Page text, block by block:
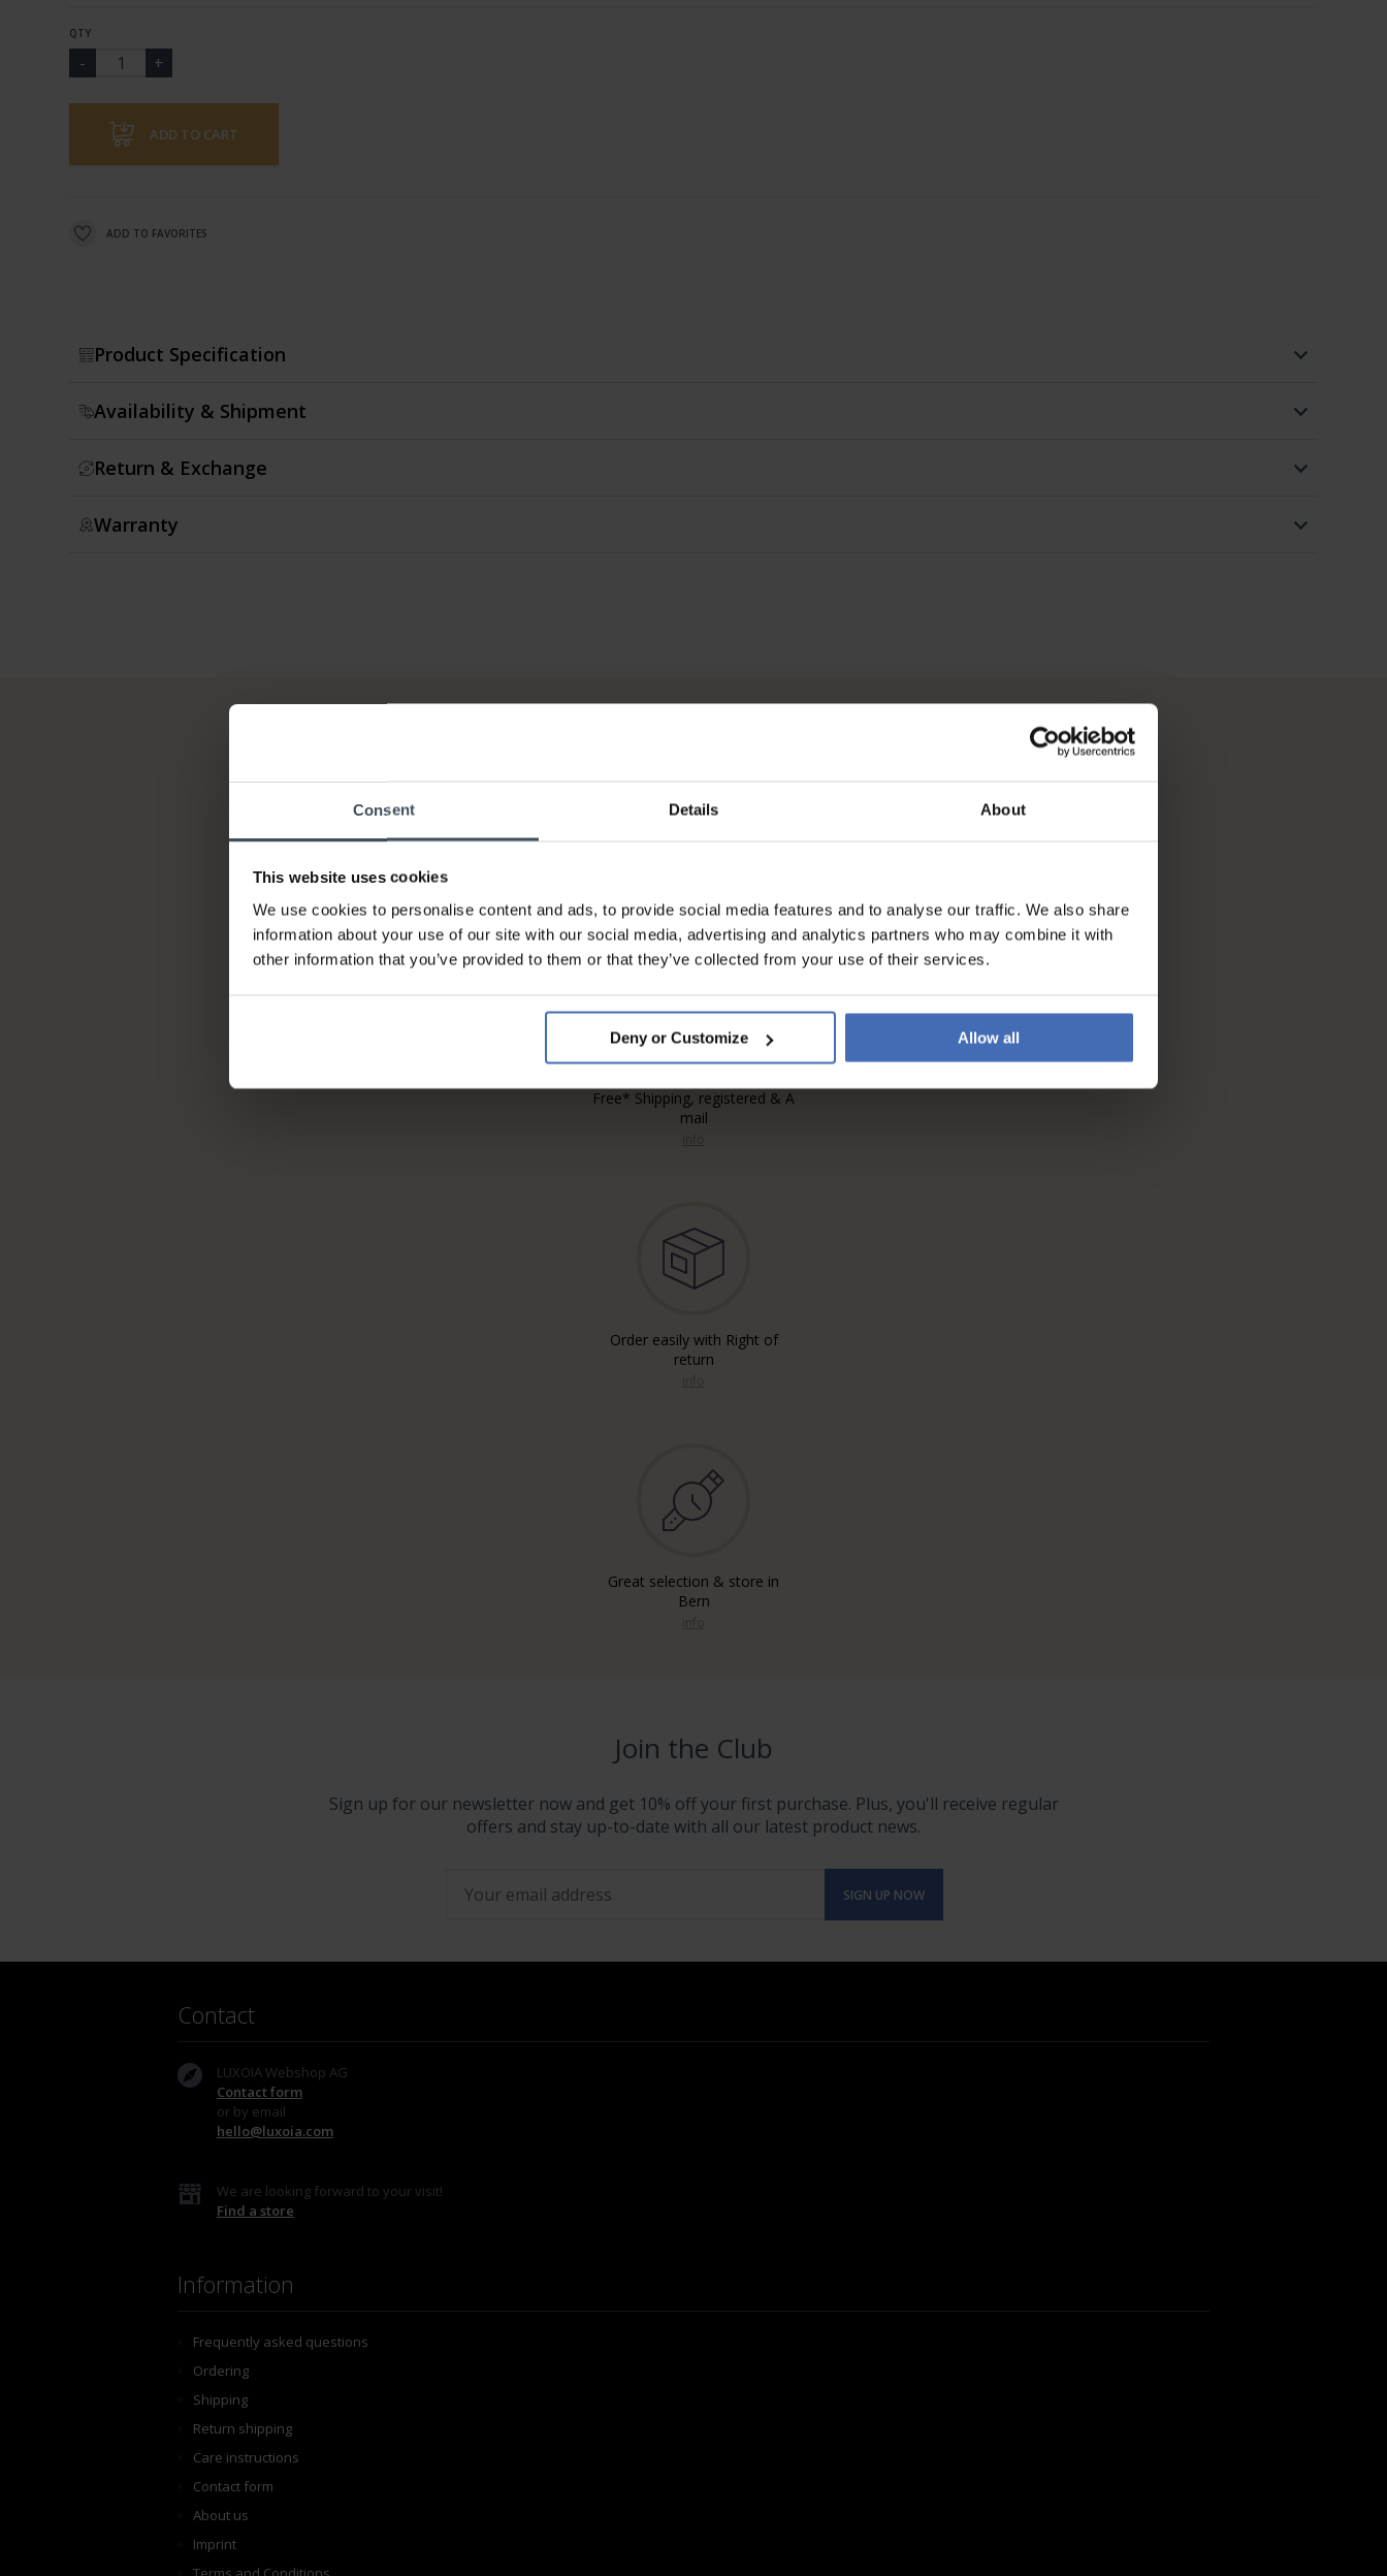
Consent Details About
This website uses cookies
We use cookies to personalise content and ads, to provide social media features and to analyse our traffic. We also share
information about your use of our site with our social media, advertising and analytics partners who may combine it with
other information that you’ve provided to them or that they’ve collected from your use of their services.
Deny or Customize Allow all
QTY
ADD TO CART
ADD TO FAVORITES
Product Specification
Availability & Shipment
Return & Exchange
Warranty
Free* Shipping, registered & A
mail
Order easily with Right of
return
Great selection & store in
Bern
Join the Club
Sign up for our newsletter now and get 10% off your first purchase. Plus, you'll receive regular
offers and stay up-to-date with all our latest product news.
Contact
LUXOIA Webshop AG
Contact form
or by email
hello@luxoia.com
We are looking forward to your visit!
Find a store
Information
Frequently asked questions
Ordering
Shipping
Return shipping
Care instructions
Contact form
About us
Imprint